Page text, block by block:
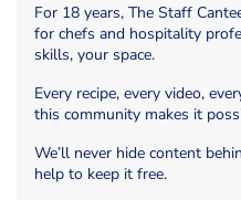
For 18 years, The Staff
for chefs and hospitality
skills, your space.
Every recipe, every video,
this community makes it
We’ll never hide content
help to keep it free.